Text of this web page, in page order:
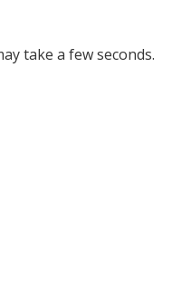
take a few seconds.